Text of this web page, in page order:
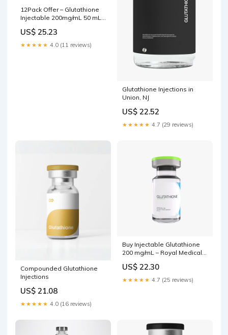
12Pack Offer – Glutathione
Injectable 200mg/mL 50 mL
Store
US$ 25.23
★★★★★ 4.0 (11 reviews)
Glutathione Injections in
Union, NJ
US$ 22.52
★★★★★ 4.7 (29 reviews)
Compounded Glutathione
Injections
US$ 21.08
★★★★★ 4.0 (16 reviews)
Buy Injectable Glutathione
200 mg/mL – Royal Medical
US$ 22.30
★★★★★ 4.7 (25 reviews)